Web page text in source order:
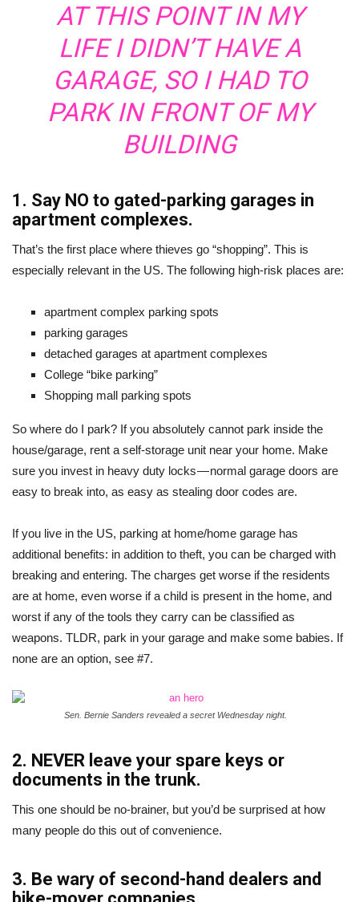
AT THIS POINT IN MY
LIFE I DIDN’T HAVE A
GARAGE, SO I HAD TO
PARK IN FRONT OF MY
BUILDING
1. Say NO to gated-parking garages in
apartment complexes.
That’s the first place where thieves go “shopping”. This is
especially relevant in the US. The following high-risk places are:
apartment complex parking spots
parking garages
detached garages at apartment complexes
College “bike parking”
Shopping mall parking spots
So where do I park? If you absolutely cannot park inside the
house/garage, rent a self-storage unit near your home. Make
sure you invest in heavy duty locks — normal garage doors are
easy to break into, as easy as stealing door codes are.
If you live in the US, parking at home/home garage has
additional benefits: in addition to theft, you can be charged with
breaking and entering. The charges get worse if the residents
are at home, even worse if a child is present in the home, and
worst if any of the tools they carry can be classified as
weapons. TLDR, park in your garage and make some babies. If
none are an option, see #7.
Sen. Bernie Sanders revealed a secret Wednesday night.
2. NEVER leave your spare keys or
documents in the trunk.
This one should be no-brainer, but you’d be surprised at how
many people do this out of convenience.
3. Be wary of second-hand dealers and